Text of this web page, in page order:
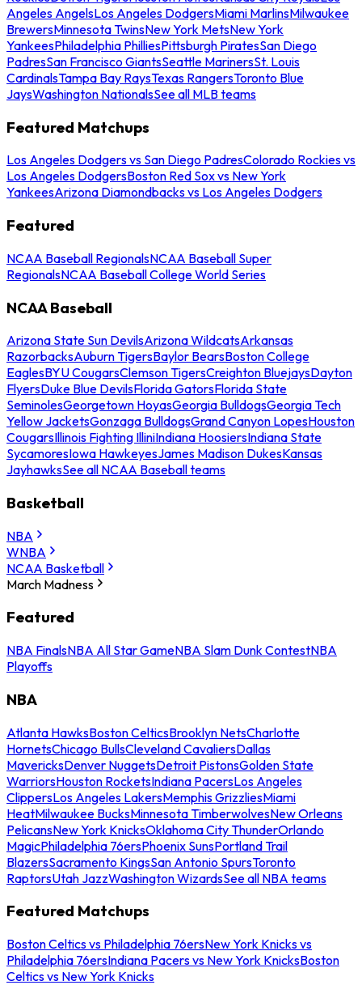
Angeles AngelsLos Angeles DodgersMiami MarlinsMilwaukee
BrewersMinnesota TwinsNew York MetsNew York
YankeesPhiladelphia PhilliesPittsburgh PiratesSan Diego
PadresSan Francisco GiantsSeattle MarinersSt. Louis
CardinalsTampa Bay RaysTexas RangersToronto Blue
JaysWashington NationalsSee all MLB teams
Featured Matchups
Los Angeles Dodgers vs San Diego PadresColorado Rockies vs
Los Angeles DodgersBoston Red Sox vs New York
YankeesArizona Diamondbacks vs Los Angeles Dodgers
Featured
NCAA Baseball RegionalsNCAA Baseball Super
RegionalsNCAA Baseball College World Series
NCAA Baseball
Arizona State Sun DevilsArizona WildcatsArkansas
RazorbacksAuburn TigersBaylor BearsBoston College
EaglesBYU CougarsClemson TigersCreighton BluejaysDayton
FlyersDuke Blue DevilsFlorida GatorsFlorida State
SeminolesGeorgetown HoyasGeorgia BulldogsGeorgia Tech
Yellow JacketsGonzaga BulldogsGrand Canyon LopesHouston
CougarsIllinois Fighting IlliniIndiana HoosiersIndiana State
SycamoresIowa HawkeyesJames Madison DukesKansas
JayhawksSee all NCAA Baseball teams
Basketball
NBA
WNBA
NCAA Basketball
March Madness
Featured
NBA FinalsNBA All Star GameNBA Slam Dunk ContestNBA
Playoffs
NBA
Atlanta HawksBoston CelticsBrooklyn NetsCharlotte
HornetsChicago BullsCleveland CavaliersDallas
MavericksDenver NuggetsDetroit PistonsGolden State
WarriorsHouston RocketsIndiana PacersLos Angeles
ClippersLos Angeles LakersMemphis GrizzliesMiami
HeatMilwaukee BucksMinnesota TimberwolvesNew Orleans
PelicansNew York KnicksOklahoma City ThunderOrlando
MagicPhiladelphia 76ersPhoenix SunsPortland Trail
BlazersSacramento KingsSan Antonio SpursToronto
RaptorsUtah JazzWashington WizardsSee all NBA teams
Featured Matchups
Boston Celtics vs Philadelphia 76ersNew York Knicks vs
Philadelphia 76ersIndiana Pacers vs New York KnicksBoston
Celtics vs New York Knicks